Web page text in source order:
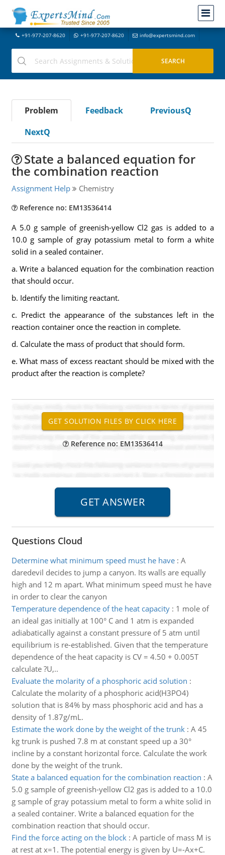
+91-977-207-8620 +91-977-207-8620 info@expertsmind.com
Problem Feedback
PreviousQ
NextQ
State a balanced equation for
the combination reaction
Assignment Help Chemistry
Reference no: EM13536414
A 5.0 g sample of greenish-yellow Cl2 gas is added to a
10.0 g sample of gray potassium metal to form a white
solid in a sealed container.
a. Write a balanced equation for the combination reaction
that should occur.
b. Identify the limiting reactant.
c. Predict the appearance of the substances left in the
reaction container once the reaction in complete.
d. Calculate the mass of product that should form.
e. What mass of excess reactant should be mixed with the
product after the reaction is complete?
Reference no: EM13536414
Questions Cloud
Determine what minimum speed must he have: A
daredevil decides to jump a canyon. Its walls are equally
high and 12 m apart. What minimum speed must he have
in order to clear the canyon
Temperature dependence of the heat capacity: 1 mole of
an ideal gas initially at 100° C and 1 atm is expanded
adiabatically against a constant pressure of 5 atm until
equilibrium is re-established. Given that the temperature
dependence of the heat capacity is CV = 4.50 + 0.005T
calculate ?U,..
Evaluate the molarity of a phosphoric acid solution :
Calculate the molarity of a phosphoric acid(H3PO4)
solution that is 84% by mass phosphoric acid and has a
density of 1.87g/mL.
Estimate the work done by the weight of the trunk: A 45
kg trunk is pushed 7.8 m at constant speed up a 30°
incline by a constant horizontal force. Calculate the work
done by the weight of the trunk.
State a balanced equation for the combination reaction : A
5.0 g sample of greenish-yellow Cl2 gas is added to a 10.0
g sample of gray potassium metal to form a white solid in
a sealed container. Write a balanced equation for the
combination reaction that should occur.
Find the force acting on the block: A particle of mass M is
at rest at x=1. The potential energy is given by U=-Ax+C.